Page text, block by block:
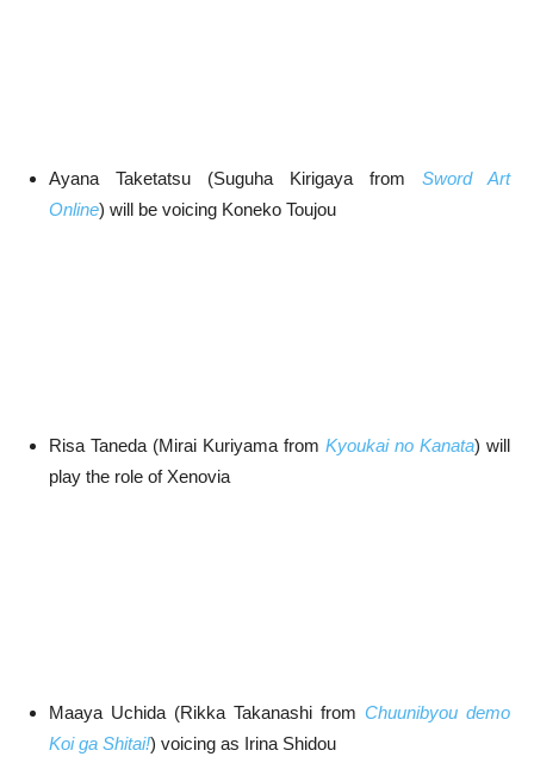
Ayana Taketatsu (Suguha Kirigaya from Sword Art
Online) will be voicing Koneko Toujou
Risa Taneda (Mirai Kuriyama from Kyoukai no Kanata) will
play the role of Xenovia
Maaya Uchida (Rikka Takanashi from Chuunibyou demo
Koi ga Shitai!) voicing as Irina Shidou